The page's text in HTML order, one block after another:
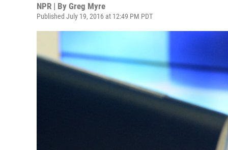
NPR | By Greg Myre
Published July 19, 2016 at 12:49 PM PDT